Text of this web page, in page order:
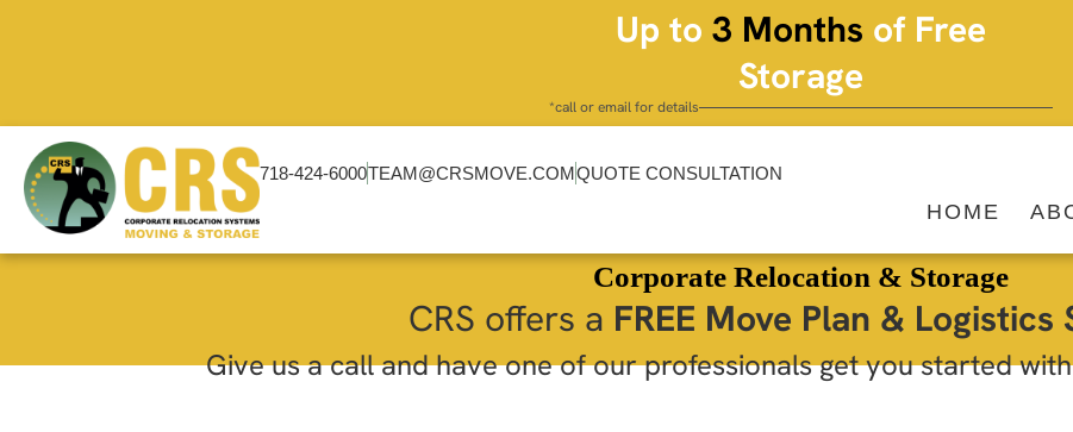
Up to 3 Months of Free
Storage
*call or email for details
718-424-6000TEAM@CRSMOVE.COMQUOTE CONSULTATION
HOME
Corporate Relocation & Storage
CRS offers a FREE Move Plan & Logistics
Give us a call and have one of our professionals get you started